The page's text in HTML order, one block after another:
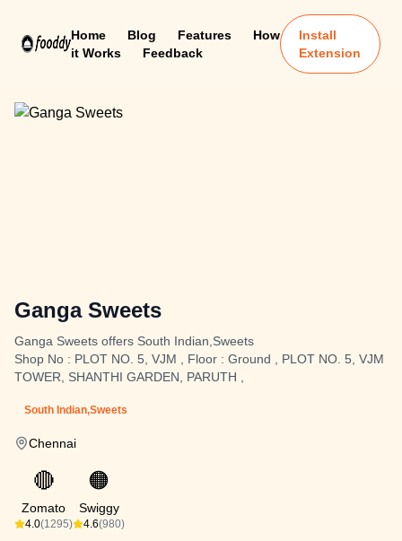
Home Blog Features
How
it Works
Feedback
Install
Extension
Ganga Sweets
Ganga Sweets offers South Indian,Sweets
Shop No : PLOT NO. 5, VJM , Floor : Ground , PLOT NO. 5, VJM
TOWER, SHANTHI GARDEN, PARUTH ,
South Indian,Sweets
Chennai
🔴
Zomato
4.0(1295)
🟠
Swiggy
4.6(980)